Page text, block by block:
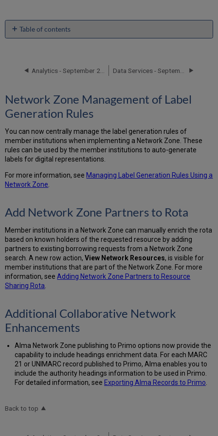
Table of contents
of
Rules
Network
Zone Partners
to
Rota
Additional
Network
Enhancements
Network Zone Management of Label
Generation Rules
You can now centrally manage the label generation rules of
member institutions when implementing a Network Zone. These
rules can be used by the member institutions to auto-generate
labels for digital representations.
For more information, see Managing Label Generation Rules Using a
Network Zone
Add Network Zone Partners to Rota
Member institutions in a Network Zone can manually enrich the rota
based on known holders of the requested resource by adding
partners to existing borrowing requests from a Network Zone
search. A new row action,View Network Resources, is visible for
member institutions that are part of the Network Zone. For more
information, seeAdding Network Zone Partners to Resource
Sharing Rota
Additional Collaborative Network
Enhancements
Alma Network Zone publishing to Primo options now provide the
capability to include headings enrichment data. For each MARC
21 or UNIMARC record published to Primo, Alma enables you to
include the authority headings information to be used in Primo.
For detailed information, see Exporting Alma Records to Primo
Back to top